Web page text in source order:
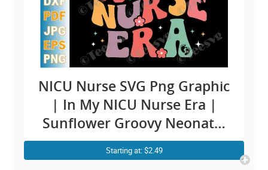
NICU Nurse SVG Png Graphic
| In My NICU Nurse Era |
Sunflower Groovy Neonatal
intensive care nurse ICU RN
Baby CLIPART Design
Starting at: $2.49